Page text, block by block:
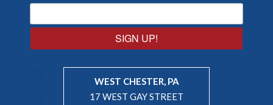
SIGN UP!
WEST CHESTER, PA
17 WEST GAY STREET